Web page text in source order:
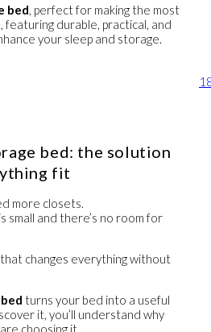
bed, perfect for making the most
featuring durable, practical, and
your sleep and storage.
bed: the solution
fit
more closets.
small and there’s no room for
changes everything without
turns your bed into a useful
it, you’ll understand why